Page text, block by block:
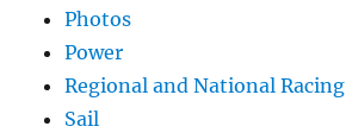
Photos
Power
Regional and National Racing
Sail